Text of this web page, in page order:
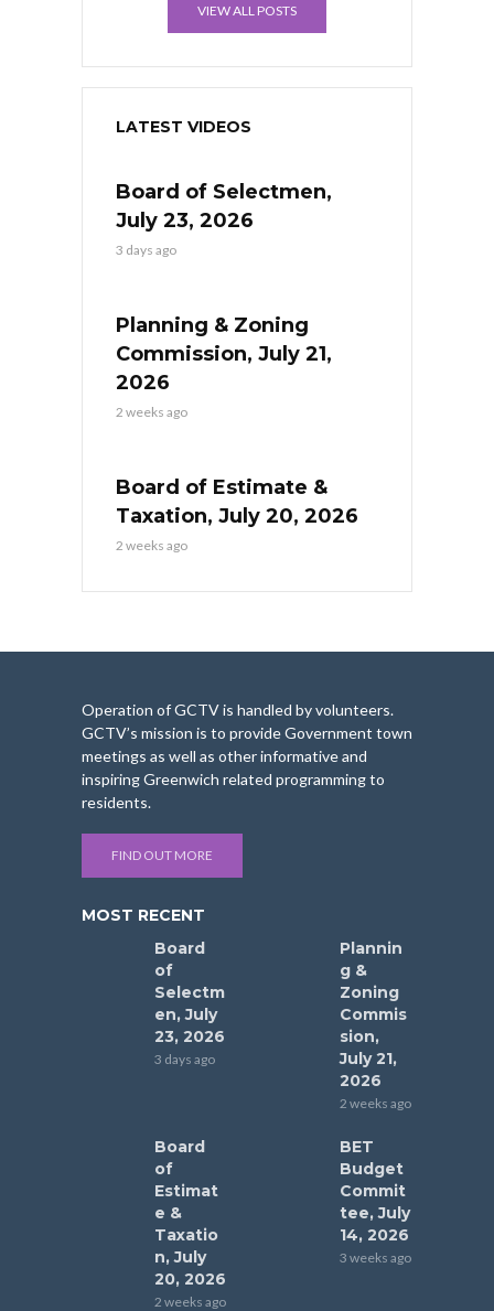
VIEW ALL POSTS
LATEST VIDEOS
Board of Selectmen,
July 23, 2026
3 days ago
Planning & Zoning
Commission, July 21,
2026
2 weeks ago
Board of Estimate &
Taxation, July 20, 2026
2 weeks ago
Operation of GCTV is handled by volunteers.
GCTV’s mission is to provide Government town
meetings as well as other informative and
inspiring Greenwich related programming to
residents.
FIND OUT MORE
MOST RECENT
Board
of
Selectm
en, July
23, 2026
3 days ago
Plannin
g &
Zoning
Commis
sion,
July 21,
2026
2 weeks ago
Board
of
Estimat
e &
Taxatio
n, July
20, 2026
2 weeks ago
BET
Budget
Commit
tee, July
14, 2026
3 weeks ago